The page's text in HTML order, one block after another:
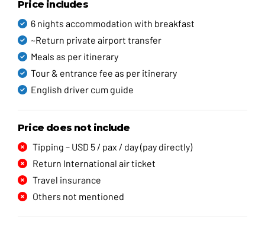
Price includes
6 nights accommodation with breakfast
~Return private airport transfer
Meals as per itinerary
Tour & entrance fee as per itinerary
English driver cum guide
Price does not include
Tipping – USD 5 / pax / day (pay directly)
Return International air ticket
Travel insurance
Others not mentioned